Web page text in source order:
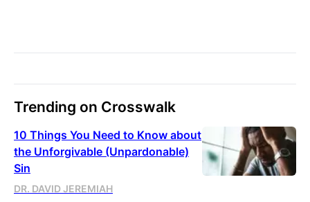
Trending on Crosswalk
10 Things You Need to Know about
the Unforgivable (Unpardonable)
Sin
DR. DAVID JEREMIAH